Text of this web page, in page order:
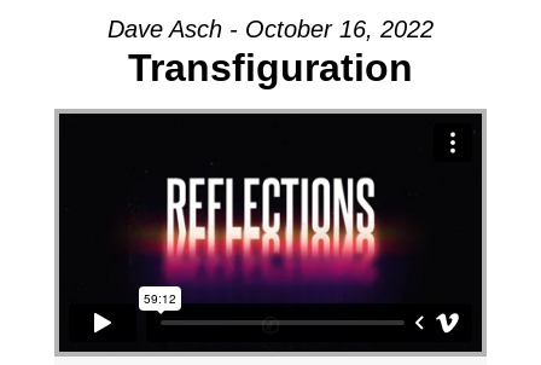
Dave Asch - October 16, 2022
Transfiguration